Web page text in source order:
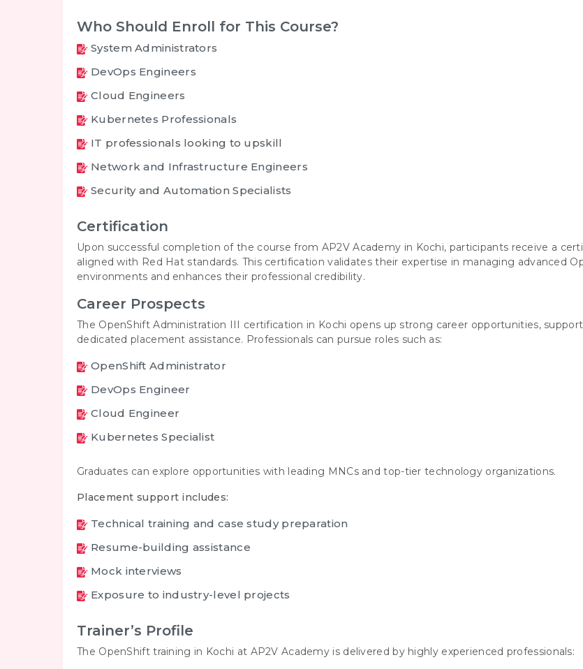
Who Should Enroll for This Course?
System Administrators
DevOps Engineers
Cloud Engineers
Kubernetes Professionals
IT professionals looking to upskill
Network and Infrastructure Engineers
Security and Automation Specialists
Certification
Upon successful completion of the course from AP2V Academy in Kochi, participants receive a
aligned with Red Hat standards. This certification validates their expertise in managing advanced
environments and enhances their professional credibility.
Career Prospects
The OpenShift Administration III certification in Kochi opens up strong career opportunities,
dedicated placement assistance. Professionals can pursue roles such as:
OpenShift Administrator
DevOps Engineer
Cloud Engineer
Kubernetes Specialist
Graduates can explore opportunities with leading MNCs and top-tier technology organizations.
Placement support includes:
Technical training and case study preparation
Resume-building assistance
Mock interviews
Exposure to industry-level projects
Trainer’s Profile
The OpenShift training in Kochi at AP2V Academy is delivered by highly experienced professionals: